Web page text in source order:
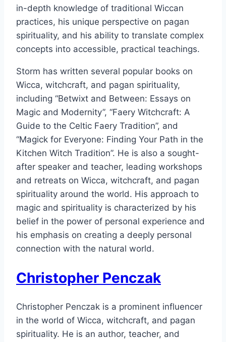
in-depth knowledge of traditional Wiccan
practices, his unique perspective on pagan
spirituality, and his ability to translate complex
concepts into accessible, practical teachings.
Storm has written several popular books on
Wicca, witchcraft, and pagan spirituality,
including “Betwixt and Between: Essays on
Magic and Modernity”, “Faery Witchcraft: A
Guide to the Celtic Faery Tradition”, and
“Magick for Everyone: Finding Your Path in the
Kitchen Witch Tradition”. He is also a sought-
after speaker and teacher, leading workshops
and retreats on Wicca, witchcraft, and pagan
spirituality around the world. His approach to
magic and spirituality is characterized by his
belief in the power of personal experience and
his emphasis on creating a deeply personal
connection with the natural world.
Christopher Penczak
Christopher Penczak is a prominent influencer
in the world of Wicca, witchcraft, and pagan
spirituality. He is an author, teacher, and